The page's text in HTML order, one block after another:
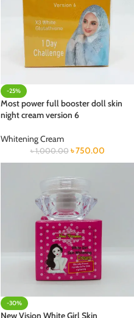
-25%
Most power full booster doll skin
night cream version 6
Whitening Cream
৳1,000.00 ৳750.00
-30%
New Vision White Girl Skin